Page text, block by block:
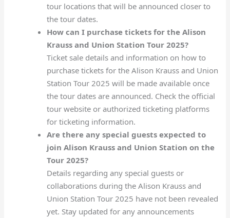
tour locations that will be announced closer to
the tour dates.
How can I purchase tickets for the Alison
Krauss and Union Station Tour 2025?
Ticket sale details and information on how to
purchase tickets for the Alison Krauss and Union
Station Tour 2025 will be made available once
the tour dates are announced. Check the official
tour website or authorized ticketing platforms
for ticketing information.
Are there any special guests expected to
join Alison Krauss and Union Station on the
Tour 2025?
Details regarding any special guests or
collaborations during the Alison Krauss and
Union Station Tour 2025 have not been revealed
yet. Stay updated for any announcements